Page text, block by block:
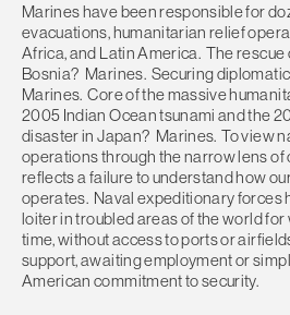
Marines have been responsible for
evacuations, humanitarian relief
Africa, and Latin America. The rescue
Bosnia? Marines. Securing
Marines. Core of the massive
2005 Indian Ocean tsunami and the
disaster in Japan? Marines. To view
operations through the narrow lens of
reflects a failure to understand how
operates. Naval expeditionary forces
loiter in troubled areas of the world for
time, without access to ports or
support, awaiting employment or
American commitment to security.